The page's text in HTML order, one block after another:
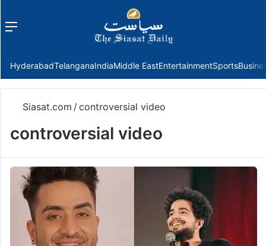
Menu
HyderabadTelanganaIndiaMiddle EastEntertainmentSports
Siasat.com / controversial video
controversial video